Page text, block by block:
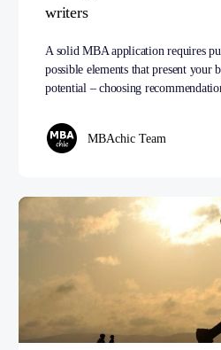
writers
A solid MBA application requires
possible elements that present your
potential – choosing
MBAchic Team